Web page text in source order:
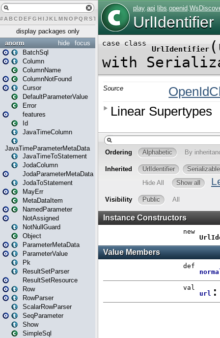
# A BCDEFG H IJK L MN O PQ RST U W X
display packages only
focus
hide
anorm
BatchSql
Column
ColumnName
ColumnNotFound
Cursor
DefaultParameterValue
Error
features
Id
JavaTimeColumn
JavaTimeParameterMetaData
JavaTimeToStatement
JodaColumn
JodaParameterMetaData
JodaToStatement
MayErr
MetaDataItem
NamedParameter
NotAssigned
NotNullGuard
Object
ParameterMetaData
ParameterValue
Pk
ResultSetParser
ResultSetResource
Row
RowParser
ScalarRowParser
SeqParameter
Show
SimpleSql